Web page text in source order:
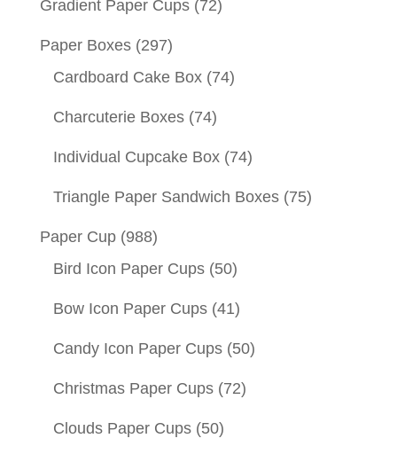
Gradient Paper Cups (72)
Paper Boxes (297)
Cardboard Cake Box (74)
Charcuterie Boxes (74)
Individual Cupcake Box (74)
Triangle Paper Sandwich Boxes (75)
Paper Cup (988)
Bird Icon Paper Cups (50)
Bow Icon Paper Cups (41)
Candy Icon Paper Cups (50)
Christmas Paper Cups (72)
Clouds Paper Cups (50)